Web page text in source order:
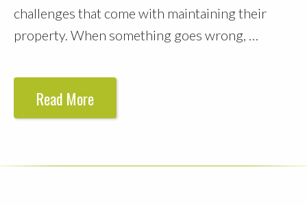
challenges that come with maintaining their
property. When something goes wrong, …
Read More